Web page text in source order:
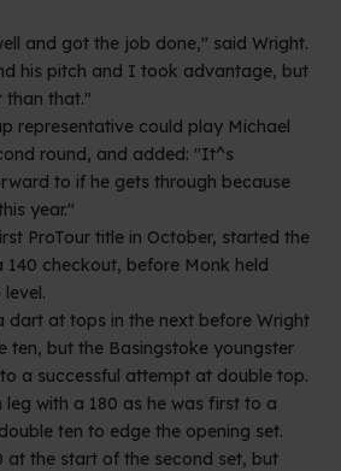
and got the job done," said Wright.
his pitch and I took advantage, but
than that."
representative could play Michael
round, and added: "It^s
to if he gets through because
year."
ProTour title in October, started the
140 checkout, before Monk held
dart at tops in the next before Wright
ten, but the Basingstoke youngster
a successful attempt at double top.
with a 180 as he was first to a
ten to edge the opening set.
at the start of the second set, but